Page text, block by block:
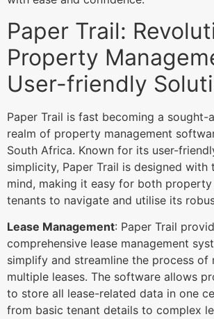
Paper Trail:
Property
User-friendly
Paper Trail is fast becoming a sought-
realm of property management
South Africa. Known for its user-
simplicity, Paper Trail is designed with
mind, making it easy for both property
tenants to navigate and utilise its
Lease Management: Paper Trail
comprehensive lease management
simplify and streamline the process of
multiple leases. The software allows
to store all lease-related data in one
from basic tenant details to complex